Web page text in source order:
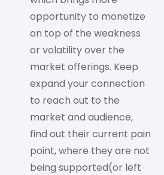
opportunity to monetize
on top of the weakness
or volatility over the
market offerings. Keep
expand your connection
to reach out to the
market and audience,
find out their current pain
point, where they are not
being supported(or left